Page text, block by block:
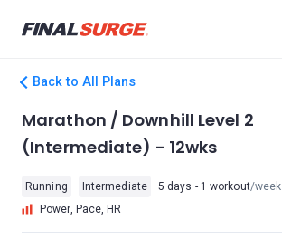
Back to All Plans
Marathon / Downhill Level 2
(Intermediate) - 12wks
Running Intermediate 5 days - 1 workout/week
Power, Pace, HR